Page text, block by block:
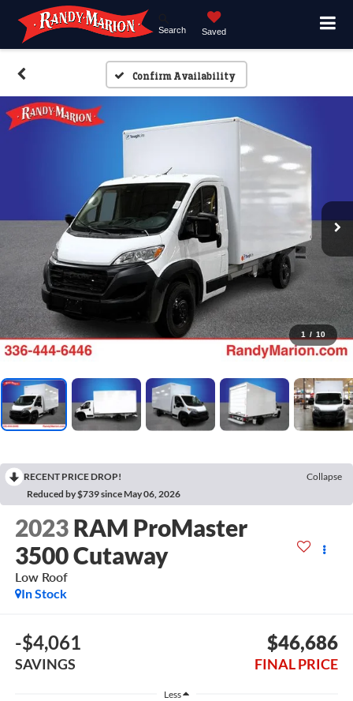
Search Saved
Confirm Availability
1 / 10
RECENT PRICE DROP!
Collapse
Reduced by $739 since May 06, 2026
2023 RAM ProMaster
3500 Cutaway
Low Roof
In Stock
-$4,061
SAVINGS
$46,686
FINAL PRICE
Less